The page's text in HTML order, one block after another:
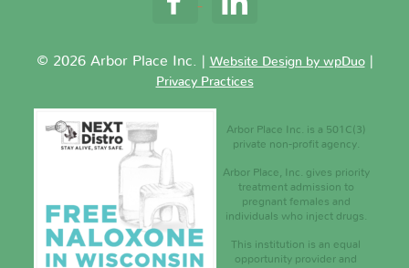
© 2026 Arbor Place Inc. | Website Design by wpDuo|
Privacy Practices
Arbor Place Inc. is a 501C(3)
private non-profit agency.
Arbor Place, Inc. gives priority
treatment admission to
pregnant females and
individuals who inject drugs.
This institution is an equal
opportunity provider and